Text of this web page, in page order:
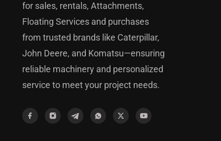
for sales, rentals, Attachments,
Floating Services and purchases
from trusted brands like Caterpillar,
John Deere, and Komatsu—ensuring
reliable machinery and personalized
service to meet your project needs.